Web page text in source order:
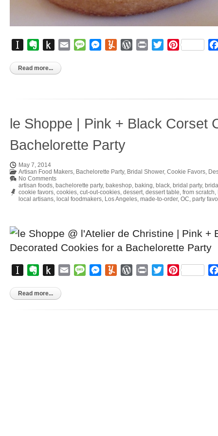
InstapaperEvernote
Push
Kindle
Email MessageMessenger
YummlyWordPress
Print TwitterPinterest
Read more...
le Shoppe | Pink + Black Corset
Bachelorette Party
May 7, 2014
Artisan Food Makers, Bachelorette Party, Bridal Shower, Cookie Favors,
No Comments
artisan foods, bachelorette party, bakeshop, baking, black, bridal party,
cookie favors, cookies, cut-out-cookies, dessert, dessert table, from scratch,
local artisans, local foodmakers, Los Angeles, made-to-order, OC, party
InstapaperEvernote
Push
Kindle
Email MessageMessenger
YummlyWordPress
Print TwitterPinterest
Read more...